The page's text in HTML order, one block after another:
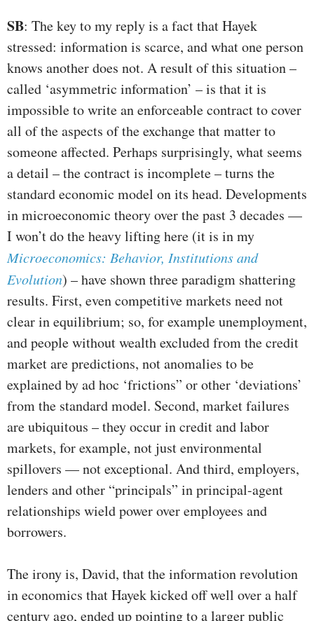
SB: The key to my reply is a fact that Hayek
stressed: information is scarce, and what one person
knows another does not. A result of this situation –
called ‘asymmetric information’ – is that it is
impossible to write an enforceable contract to cover
all of the aspects of the exchange that matter to
someone affected. Perhaps surprisingly, what seems
a detail – the contract is incomplete – turns the
standard economic model on its head. Developments
in microeconomic theory over the past 3 decades —
I won’t do the heavy lifting here (it is in my
Microeconomics: Behavior, Institutions and
Evolution) – have shown three paradigm shattering
results. First, even competitive markets need not
clear in equilibrium; so, for example unemployment,
and people without wealth excluded from the credit
market are predictions, not anomalies to be
explained by ad hoc ‘frictions” or other ‘deviations’
from the standard model. Second, market failures
are ubiquitous – they occur in credit and labor
markets, for example, not just environmental
spillovers — not exceptional. And third, employers,
lenders and other “principals” in principal-agent
relationships wield power over employees and
borrowers.
The irony is, David, that the information revolution
in economics that Hayek kicked off well over a half
century ago, ended up pointing to a larger public